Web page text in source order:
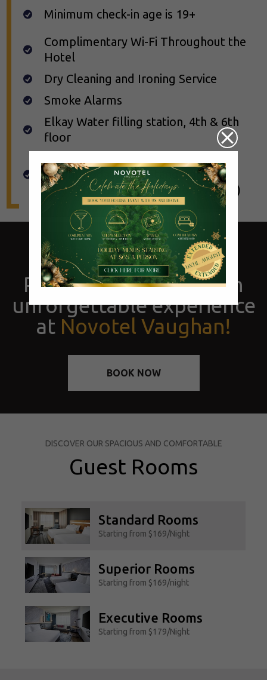
Minimum check-in age is 19+
Complimentary Wi-Fi Throughout the
Hotel
Dry Cleaning and Ironing Service
Smoke Alarms
Elkay Water filling station, 4th & 6th
floor
accommodated on Standard Room
only*(Terms and Conditions Apply)
MAKE YOUR RESERVATIONS TODAY
Prepare yourself for an
unforgettable experience
at Novotel Vaughan!
BOOK NOW
DISCOVER OUR SPACIOUS AND COMFORTABLE
Guest Rooms
Standard Rooms
Starting from $169/Night
Superior Rooms
Starting from $169/night
Executive Rooms
Starting from $179/Night